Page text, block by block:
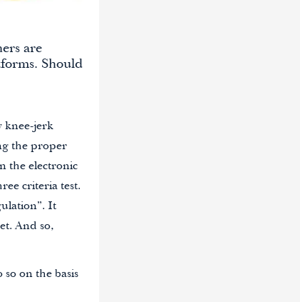
are
Should
knee-jerk
the proper
the electronic
criteria test.
It
And so,
on the basis